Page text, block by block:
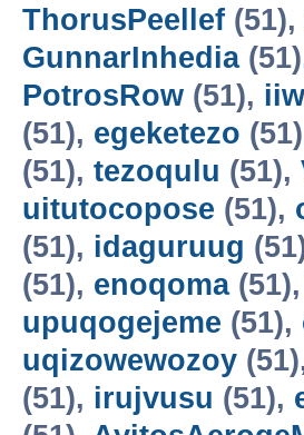
ThorusPeellef (51),
GunnarInhedia
PotrosRow (51),
(51), egeketezo
(51), tezoqulu (51),
uitutocopose (51),
(51), idaguruug
(51), enoqoma(51),
upuqogejeme (51),
uqizowewozoy
(51), irujvusu (51),